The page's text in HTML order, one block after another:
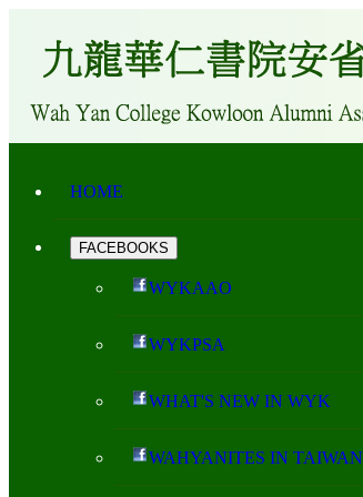
HOME
FACEBOOKS
WYKAAO
WYKPSA
WHAT'S NEW IN WYK
WAHYANITES IN TAIWAN